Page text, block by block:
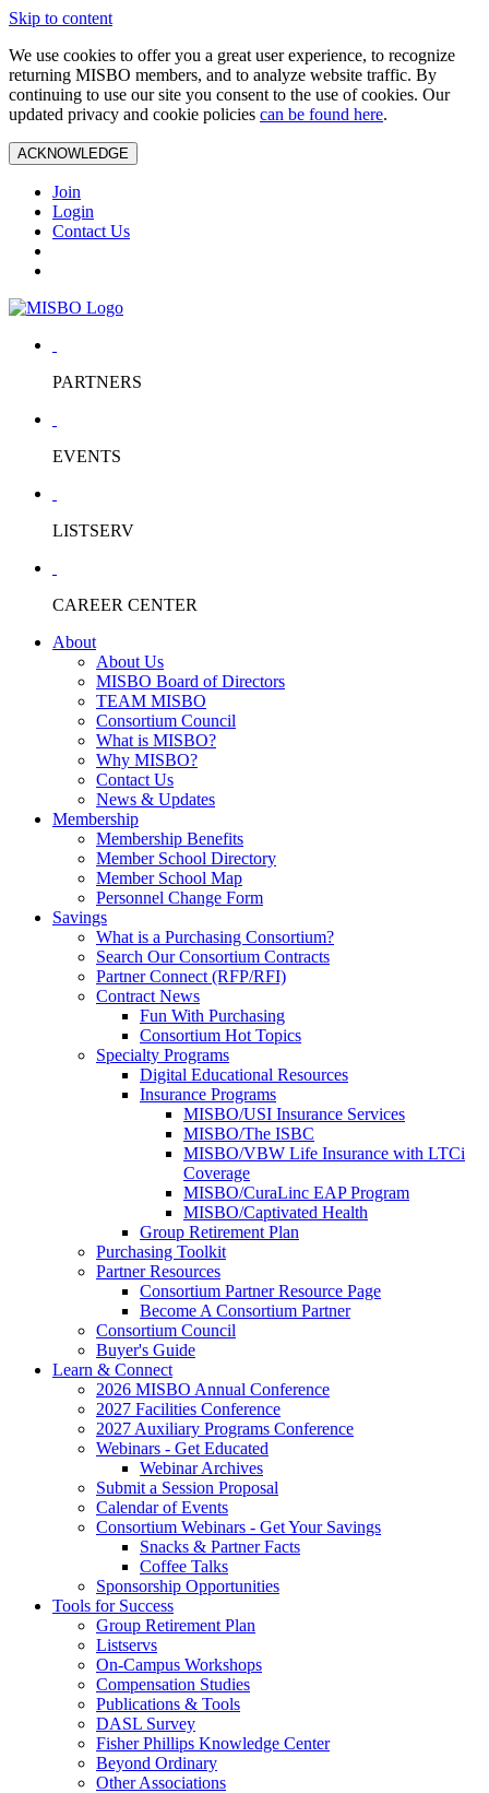
Skip to content
We use cookies to offer you a great user experience, to recognize
returning MISBO members, and to analyze website traffic. By
continuing to use our site you consent to the use of cookies. Our
updated privacy and cookie policies can be found here.
ACKNOWLEDGE
Join
Login
Contact Us
PARTNERS
EVENTS
LISTSERV
CAREER CENTER
About
About Us
MISBO Board of Directors
TEAM MISBO
Consortium Council
What is MISBO?
Why MISBO?
Contact Us
News & Updates
Membership
Membership Benefits
Member School Directory
Member School Map
Personnel Change Form
Savings
What is a Purchasing Consortium?
Search Our Consortium Contracts
Partner Connect (RFP/RFI)
Contract News
Fun With Purchasing
Consortium Hot Topics
Specialty Programs
Digital Educational Resources
Insurance Programs
MISBO/USI Insurance Services
MISBO/The ISBC
MISBO/VBW Life Insurance with LTCi
Coverage
MISBO/CuraLinc EAP Program
MISBO/Captivated Health
Group Retirement Plan
Purchasing Toolkit
Partner Resources
Consortium Partner Resource Page
Become A Consortium Partner
Consortium Council
Buyer's Guide
Learn & Connect
2026 MISBO Annual Conference
2027 Facilities Conference
2027 Auxiliary Programs Conference
Webinars - Get Educated
Webinar Archives
Submit a Session Proposal
Calendar of Events
Consortium Webinars - Get Your Savings
Snacks & Partner Facts
Coffee Talks
Sponsorship Opportunities
Tools for Success
Group Retirement Plan
Listservs
On-Campus Workshops
Compensation Studies
Publications & Tools
DASL Survey
Fisher Phillips Knowledge Center
Beyond Ordinary
Other Associations